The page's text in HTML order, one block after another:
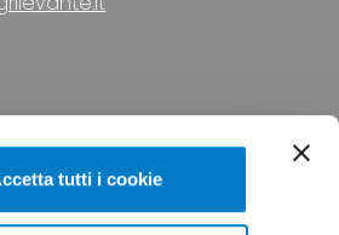
tutti i cookie